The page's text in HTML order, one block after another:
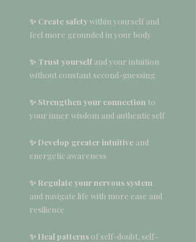
✨ Create safetywithin yourself and
feel more grounded in your body
✨ Trust yourselfand your intuition
without constant second-guessing
✨ Strengthen your connection to
your inner wisdom and authentic self
✨ Develop greater intuitive and
energetic awareness
✨ Regulate your nervous system
and navigate life with more ease and
resilience
✨ Heal patterns of self-doubt, self-